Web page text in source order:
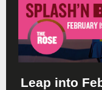
Leap into